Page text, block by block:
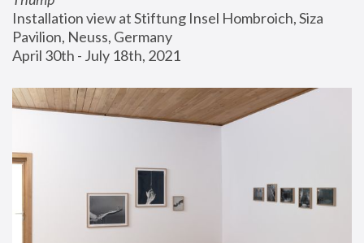
Installation view at Stiftung Insel Hombroich, Siza
Pavilion, Neuss, Germany
April 30th - July 18th, 2021